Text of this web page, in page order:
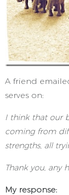
A friend
serves on:
I think that our
coming from
strengths, all
Thank you, any
My response: